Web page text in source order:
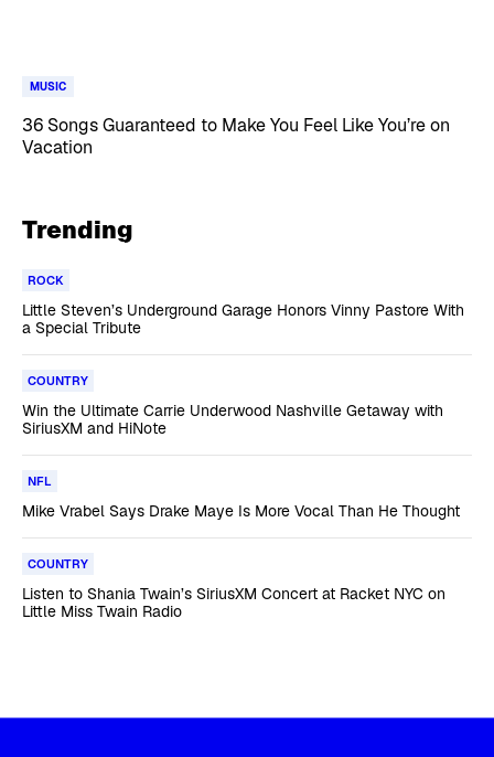
MUSIC
36 Songs Guaranteed to Make You Feel Like You’re on
Vacation
Trending
ROCK
Little Steven’s Underground Garage Honors Vinny Pastore With
a Special Tribute
COUNTRY
Win the Ultimate Carrie Underwood Nashville Getaway with
SiriusXM and HiNote
NFL
Mike Vrabel Says Drake Maye Is More Vocal Than He Thought
COUNTRY
Listen to Shania Twain’s SiriusXM Concert at Racket NYC on
Little Miss Twain Radio